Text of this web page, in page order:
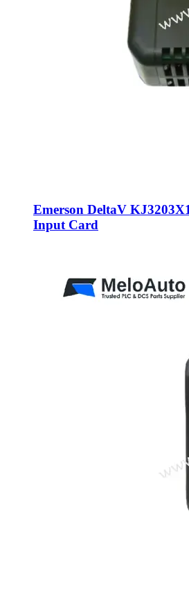
Emerson DeltaV
Input Card